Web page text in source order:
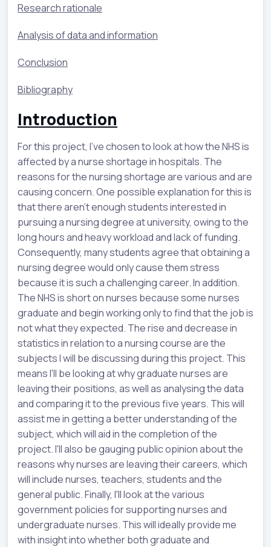
Research rationale
Analysis of data and information
Conclusion
Bibliography
Introduction
For this project, I've chosen to look at how the NHS is
affected by a nurse shortage in hospitals. The
reasons for the nursing shortage are various and are
causing concern. One possible explanation for this is
that there aren't enough students interested in
pursuing a nursing degree at university, owing to the
long hours and heavy workload and lack of funding.
Consequently, many students agree that obtaining a
nursing degree would only cause them stress
because it is such a challenging career. In addition.
The NHS is short on nurses because some nurses
graduate and begin working only to find that the job is
not what they expected. The rise and decrease in
statistics in relation to a nursing course are the
subjects I will be discussing during this project. This
means I'll be looking at why graduate nurses are
leaving their positions, as well as analysing the data
and comparing it to the previous five years. This will
assist me in getting a better understanding of the
subject, which will aid in the completion of the
project. I'll also be gauging public opinion about the
reasons why nurses are leaving their careers, which
will include nurses, teachers, students and the
general public. Finally, I'll look at the various
government policies for supporting nurses and
undergraduate nurses. This will ideally provide me
with insight into whether both graduate and